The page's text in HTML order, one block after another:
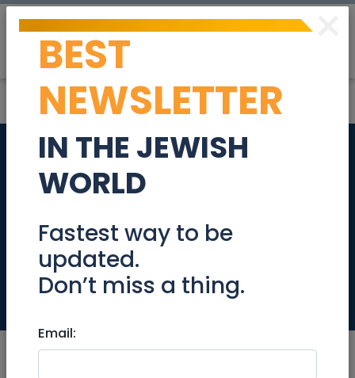
Prestigious
Penthouse for Sale –
Rechavia,
Jerusalem
Real Estate For Sale
×
BEST
NEWSLETTER
IN THE JEWISH
WORLD
Fastest way to be
updated.
Don’t miss a thing.
Email: